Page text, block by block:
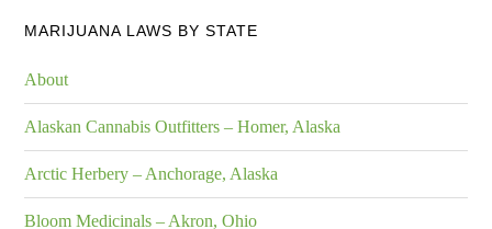
MARIJUANA LAWS BY STATE
About
Alaskan Cannabis Outfitters – Homer, Alaska
Arctic Herbery – Anchorage, Alaska
Bloom Medicinals – Akron, Ohio